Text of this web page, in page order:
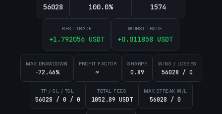
56028 100.0% 1574
BEST TRADE
+1.792056 USDT
WORST TRADE
+0.011858 USDT
MAX DRAWDOWN
-72.46%
PROFIT FACTOR
∞
SHARPE
0.89
WINS / LOSSES
56028 / 0
TP / SL / TSL
56028 / 0 / 0
TOTAL FEES
1052.89 USDT
MAX STREAK W/L
56028 / 0